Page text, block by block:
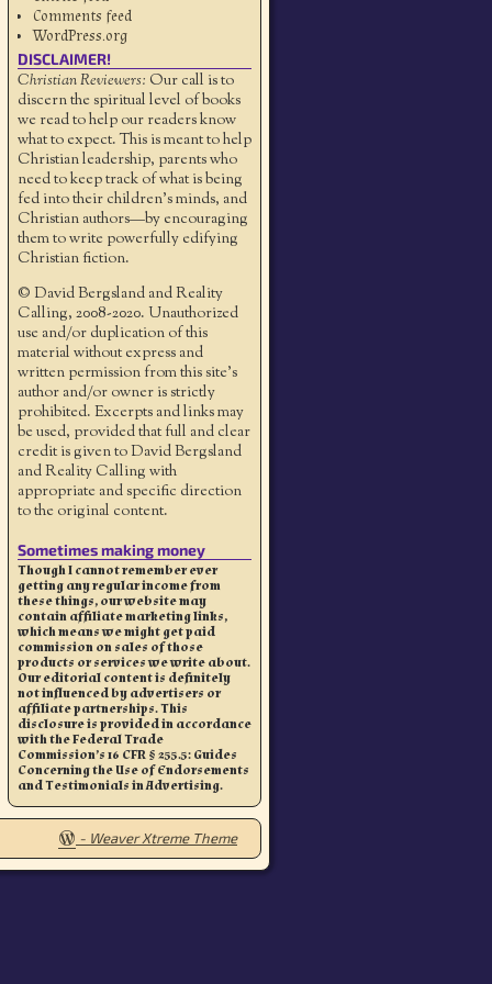
Comments feed
WordPress.org
DISCLAIMER!
Christian Reviewers: Our call is to
discern the spiritual level of books
we read to help our readers know
what to expect. This is meant to help
Christian leadership, parents who
need to keep track of what is being
fed into their children's minds, and
Christian authors—by encouraging
them to write powerfully edifying
Christian fiction.
© David Bergsland and Reality
Calling, 2008-2020. Unauthorized
use and/or duplication of this
material without express and
written permission from this site’s
author and/or owner is strictly
prohibited. Excerpts and links may
be used, provided that full and clear
credit is given to David Bergsland
and Reality Calling with
appropriate and specific direction
to the original content.
Sometimes making money
Though I cannot remember ever
getting any regular income from
these things, our website may
contain affiliate marketing links,
which means we might get paid
commission on sales of those
products or services we write about.
Our editorial content is definitely
not influenced by advertisers or
affiliate partnerships. This
disclosure is provided in accordance
with the Federal Trade
Commission’s 16 CFR § 255.5: Guides
Concerning the Use of Endorsements
and Testimonials in Advertising.
- Weaver Xtreme Theme